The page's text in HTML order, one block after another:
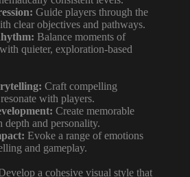
Guide players through the
clear objectives and pathways.
Balance moments of
quieter, exploration-based
Craft compelling
with players.
Create memorable
depth and personality.
Evoke a range of emotions
and gameplay.
a cohesive visual style that